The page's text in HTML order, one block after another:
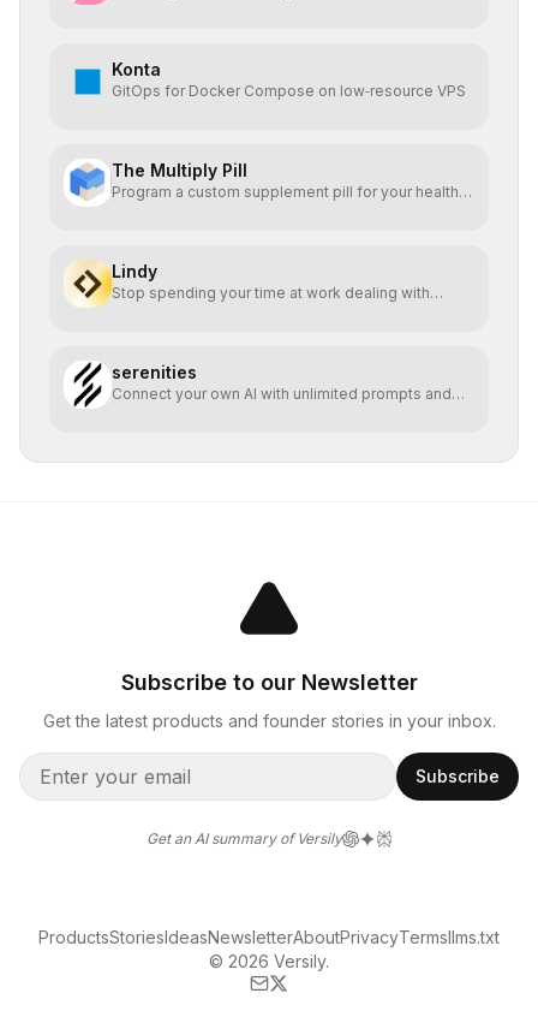
Konta
GitOps for Docker Compose on low‑resource VPS
The Multiply Pill
Program a custom supplement pill for your health +
Lindy
Stop spending your time at work dealing with
serenities
Connect your own AI with unlimited prompts and
Subscribe to our Newsletter
Get the latest products and founder stories in your inbox.
Subscribe
Get an AI summary of Versily
© 2026 Versily.
ProductsStoriesIdeasNewsletterAboutPrivacyTermsllms.txt